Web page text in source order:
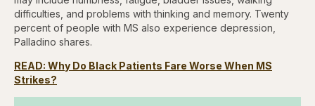
difficulties, and problems with thinking and memory. Twenty
percent of people with MS also experience depression,
Palladino shares.
READ: Why Do Black Patients Fare Worse When MS
Strikes?